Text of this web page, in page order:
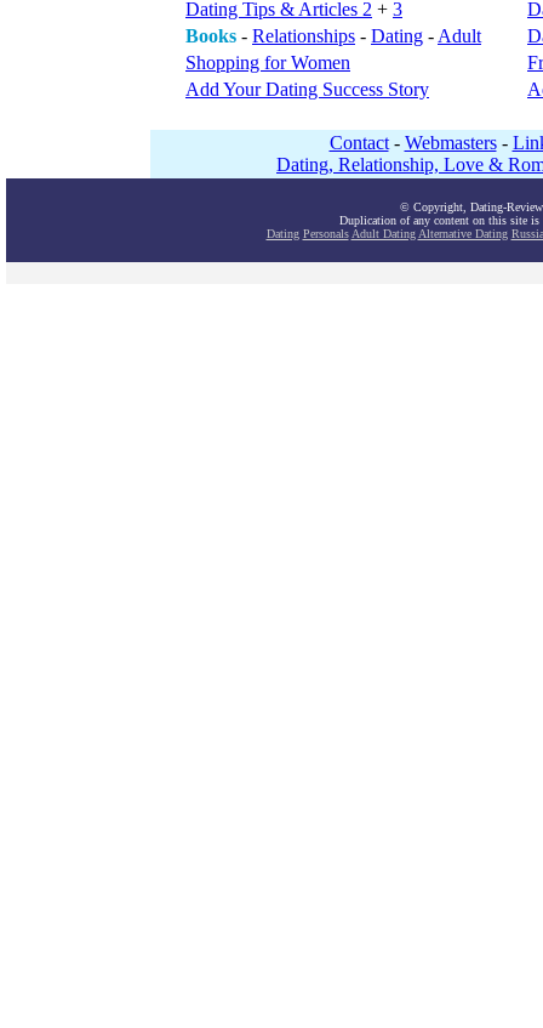
Dating Tips & Articles 2 + 3
Books - Relationships - Dating - Adult
Shopping for Women
Add Your Dating Success Story
Contact- Webmasters-
Dating, Relationship, Love &
© Copyright, Dating-Review
Duplication of any content on this site is
Dating Personals Adult Dating Alternative Dating